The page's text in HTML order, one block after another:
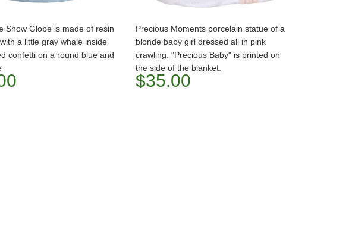
Snow Globe is made of resin
a little gray whale inside
confetti on a round blue and
Precious Moments porcelain statue of a
blonde baby girl dressed all in pink
crawling. "Precious Baby" is printed on
the side of the blanket.
$35.00